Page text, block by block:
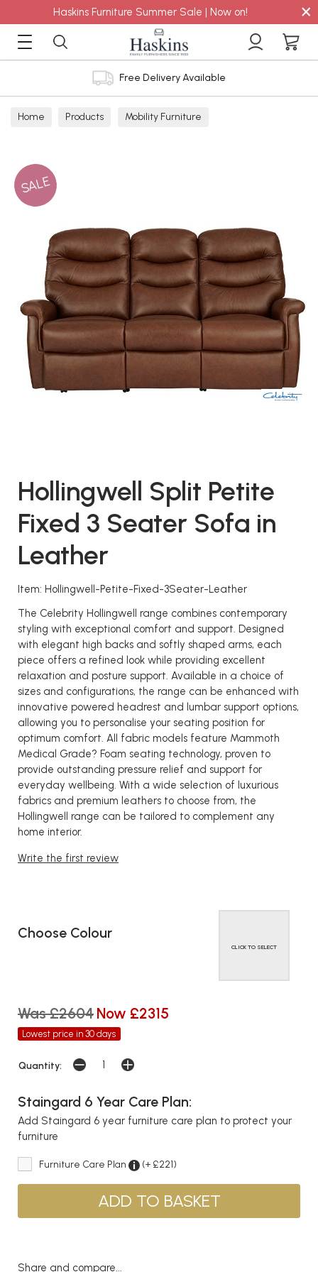
Haskins Furniture Summer Sale | Now on! ×
Free Delivery Available
Home Products Mobility Furniture
SALE
Hollingwell Split Petite
Fixed 3 Seater Sofa in
Leather
Item: Hollingwell-Petite-Fixed-3Seater-Leather
The Celebrity Hollingwell range combines contemporary
styling with exceptional comfort and support. Designed
with elegant high backs and softly shaped arms, each
piece offers a refined look while providing excellent
relaxation and posture support. Available in a choice of
sizes and configurations, the range can be enhanced with
innovative powered headrest and lumbar support options,
allowing you to personalise your seating position for
optimum comfort. All fabric models feature Mammoth
Medical Grade? Foam seating technology, proven to
provide outstanding pressure relief and support for
everyday wellbeing. With a wide selection of luxurious
fabrics and premium leathers to choose from, the
Hollingwell range can be tailored to complement any
home interior.
Write the first review
Choose Colour
CLICK TO SELECT
Was £2604 Now £2315
Lowest price in 30 days
Quantity:
Staingard 6 Year Care Plan:
Add Staingard 6 year furniture care plan to protect your
furniture
Furniture Care Plan (+ £221)
Share and compare...